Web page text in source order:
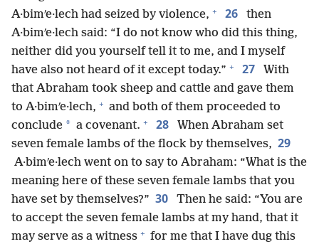
A·bimʹe·lech had seized by violence, + 26
then
A·bimʹe·lech said: “I do not know who did this thing,
neither did you yourself tell it to me, and I myself
have also not heard of it except today.” + 27
With
that Abraham took sheep and cattle and gave them
to A·bimʹe·lech, + and both of them proceeded to
conclude * a covenant. + 28
When Abraham set
seven female lambs of the flock by themselves, 29
A·bimʹe·lech went on to say to Abraham: “What is the
meaning here of these seven female lambs that you
have set by themselves?” 30
Then he said: “You are
to accept the seven female lambs at my hand, that it
may serve as a witness + for me that I have dug this